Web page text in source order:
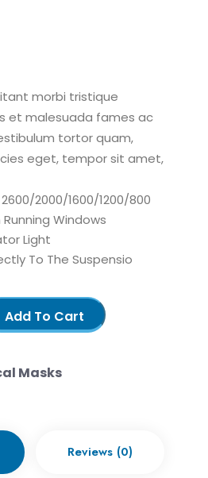
morbi tristique
et malesuada fames ac
tortor quam,
eget, tempor sit amet,
2000/1600/1200/800
Windows
Light
To The Suspensio
Add To Cart
Masks
Reviews (0)